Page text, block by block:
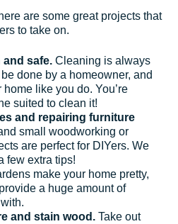
are some great projects that
to take on.
and safe. Cleaning is always
done by a homeowner, and
like you do. You’re
suited to clean it!
and repairing furniture
small woodworking or
are perfect for DIYers. We
few extra tips!
make your home pretty,
a huge amount of
and stain wood. Take out